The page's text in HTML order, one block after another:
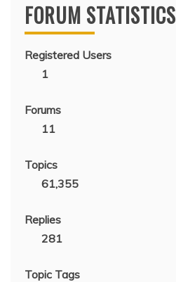
FORUM STATISTICS
Registered Users
1
Forums
11
Topics
61,355
Replies
281
Topic Tags